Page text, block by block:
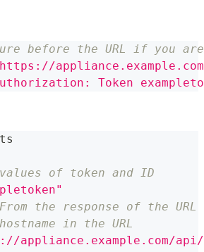
before the URL if you
Token
of token and ID
the response of the URL
in the URL
appliance.example.com/